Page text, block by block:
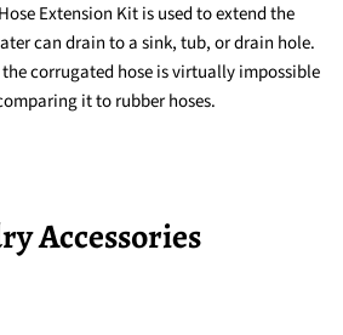
Extension Kit is used to extend the
can drain to a sink, tub, or drain hole.
corrugated hose is virtually impossible
it to rubber hoses.
Accessories